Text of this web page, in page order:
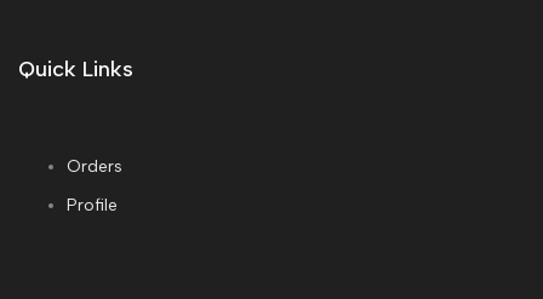
Quick Links
Orders
Profile